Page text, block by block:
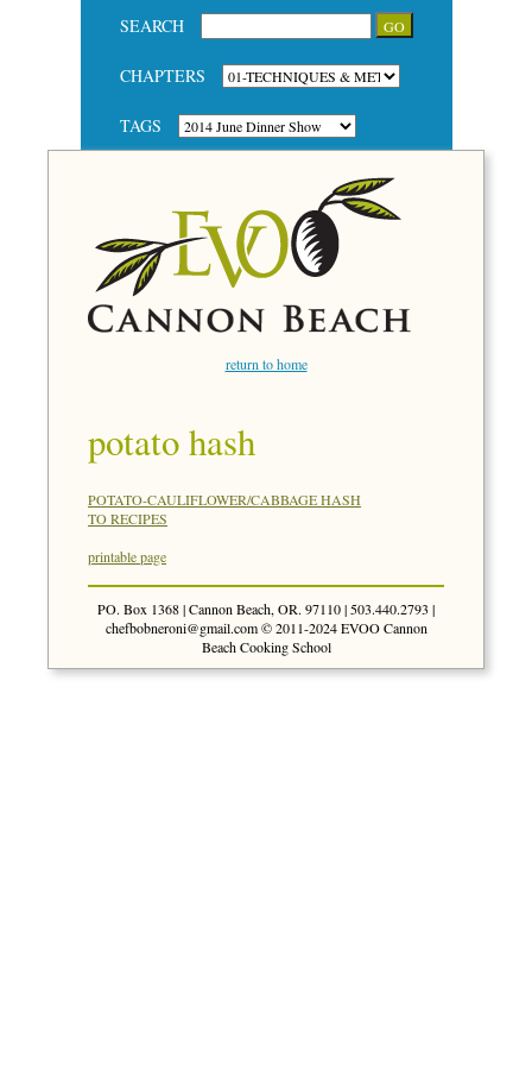
SEARCH
CHAPTERS
TAGS
return to home
potato hash
POTATO-CAULIFLOWER/CABBAGE HASH
TO RECIPES
printable page
PO. Box 1368 | Cannon Beach, OR. 97110 | 503.440.2793 |
chefbobneroni@gmail.com© 2011-2024 EVOO Cannon
Beach Cooking School